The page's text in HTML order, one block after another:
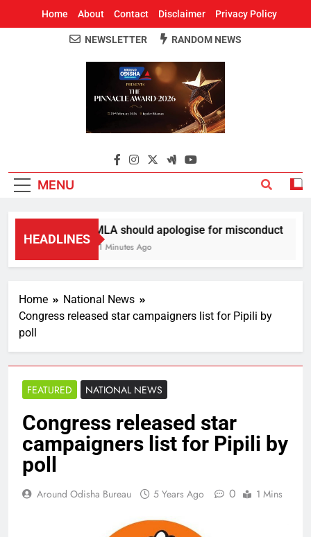
Home About Contact Disclaimer Privacy Policy
Around Odisha
Odisha's Leading News Paper
NEWSLETTER RANDOM NEWS
MENU
HEADLINES
MLA should apologise for misconduct
11 Minutes Ago
Home
National News
Congress released star campaigners list for Pipili by
poll
FEATURED NATIONAL NEWS
Congress released star
campaigners list for Pipili by
poll
Around Odisha Bureau 5 Years Ago 0 1 Mins